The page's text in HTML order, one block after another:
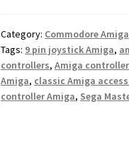
Category: Commodore Amiga
Tags: 9 pin joystick Amiga,
controllers,Amiga
Amiga, classic Amiga
controller Amiga, Sega